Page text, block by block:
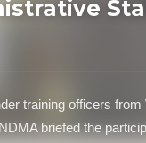
training officers
briefed the